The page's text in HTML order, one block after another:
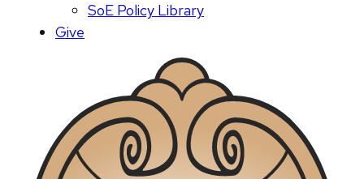
SoE Policy Library
Give